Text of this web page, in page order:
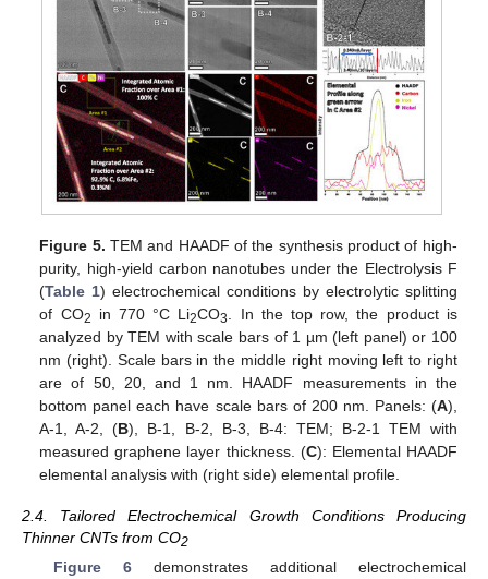
Figure 5. TEM and HAADF of the synthesis product of high-
purity, high-yield carbon nanotubes under the Electrolysis F
(Table 1) electrochemical conditions by electrolytic splitting
of CO2 in 770 °C Li2CO3
. In the top row, the product is
analyzed by TEM with scale bars of 1 µm (left panel) or 100
nm (right). Scale bars in the middle right moving left to right
are of 50, 20, and 1 nm. HAADF measurements in the
bottom panel each have scale bars of 200 nm. Panels: (A),
A-1, A-2, (B), B-1, B-2, B-3, B-4: TEM; B-2-1 TEM with
measured graphene layer thickness. (C): Elemental HAADF
elemental analysis with (right side) elemental profile.
2.4. Tailored Electrochemical Growth Conditions Producing
Thinner CNTs from CO2
Figure 6demonstrates additional electrochemical